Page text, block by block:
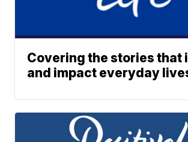
Covering the stories that
and impact everyday